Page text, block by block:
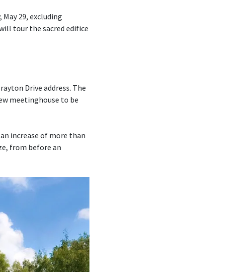
29, excluding
tour the sacred edifice
Drive address. The
meetinghouse to be
increase of more than
from before an